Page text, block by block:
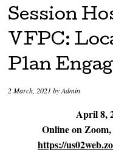
Session
VFPC:
Plan
2 March, 2021 byAdmin
April 8,
Online on
https://